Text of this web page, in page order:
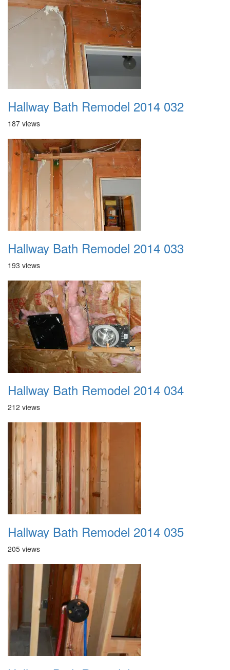
Hallway Bath Remodel 2014 032
187 views
Hallway Bath Remodel 2014 033
193 views
Hallway Bath Remodel 2014 034
212 views
Hallway Bath Remodel 2014 035
205 views